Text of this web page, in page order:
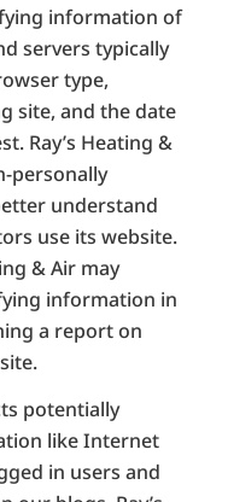
information of
servers typically
type,
site, and the date
Ray’s Heating &
personally
understand
use its website.
& Air may
information in
a report on
potentially
like Internet
in users and